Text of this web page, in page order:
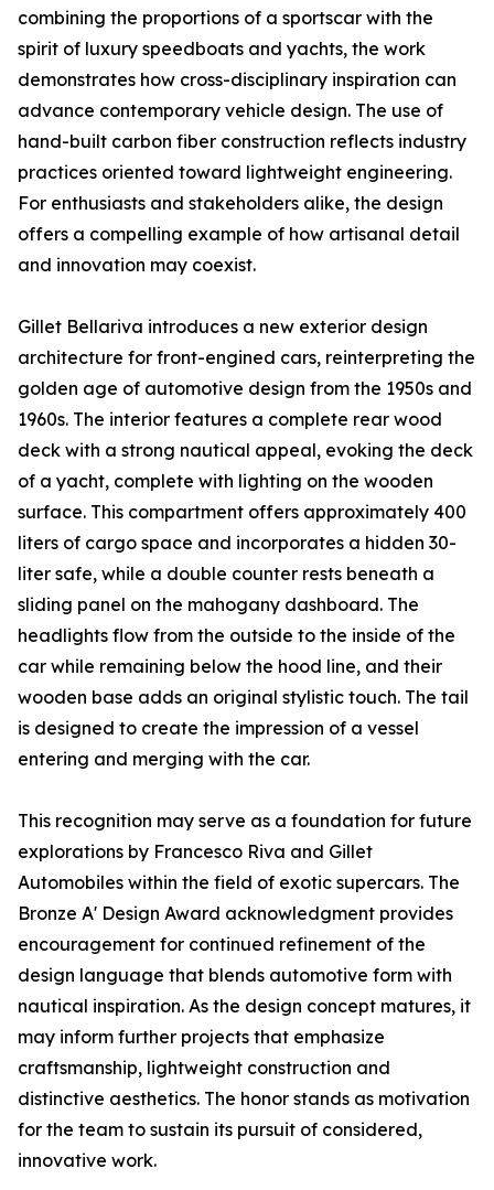
combining the proportions of a sportscar with the
spirit of luxury speedboats and yachts, the work
demonstrates how cross-disciplinary inspiration can
advance contemporary vehicle design. The use of
hand-built carbon fiber construction reflects industry
practices oriented toward lightweight engineering.
For enthusiasts and stakeholders alike, the design
offers a compelling example of how artisanal detail
and innovation may coexist.
Gillet Bellariva introduces a new exterior design
architecture for front-engined cars, reinterpreting the
golden age of automotive design from the 1950s and
1960s. The interior features a complete rear wood
deck with a strong nautical appeal, evoking the deck
of a yacht, complete with lighting on the wooden
surface. This compartment offers approximately 400
liters of cargo space and incorporates a hidden 30-
liter safe, while a double counter rests beneath a
sliding panel on the mahogany dashboard. The
headlights flow from the outside to the inside of the
car while remaining below the hood line, and their
wooden base adds an original stylistic touch. The tail
is designed to create the impression of a vessel
entering and merging with the car.
This recognition may serve as a foundation for future
explorations by Francesco Riva and Gillet
Automobiles within the field of exotic supercars. The
Bronze A' Design Award acknowledgment provides
encouragement for continued refinement of the
design language that blends automotive form with
nautical inspiration. As the design concept matures, it
may inform further projects that emphasize
craftsmanship, lightweight construction and
distinctive aesthetics. The honor stands as motivation
for the team to sustain its pursuit of considered,
innovative work.